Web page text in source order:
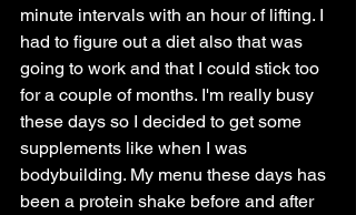
minute intervals with an hour of lifting. I
had to figure out a diet also that was
going to work and that I could stick too
for a couple of months. I'm really busy
these days so I decided to get some
supplements like when I was
bodybuilding. My menu these days has
been a protein shake before and after